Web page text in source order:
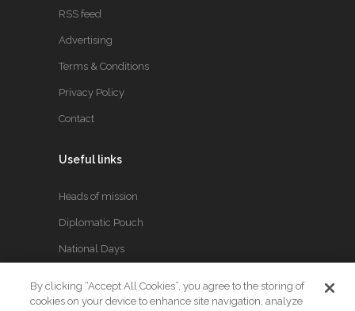
RSS feed
Advertising
Terms & Conditions
Privacy Policy
Contact
Useful links
Heads of mission
Diplomatic Pouch
National Days
FOLLOW US
By clicking “Accept All Cookies”, you agree to the storing of
cookies on your device to enhance site navigation, analyze